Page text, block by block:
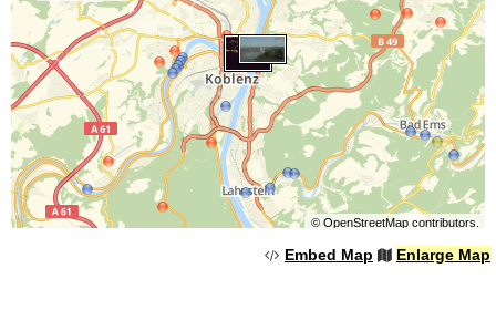
© OpenStreetMapcontributors.
Embed Map Enlarge Map